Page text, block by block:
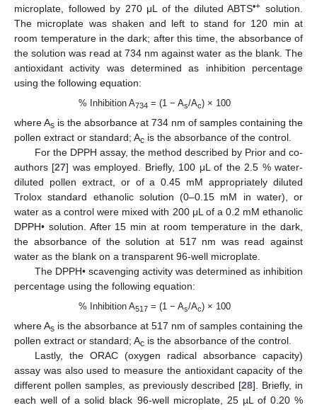
microplate, followed by 270 μL of the diluted ABTS•+ solution.
The microplate was shaken and left to stand for 120 min at
room temperature in the dark; after this time, the absorbance of
the solution was read at 734 nm against water as the blank. The
antioxidant activity was determined as inhibition percentage
using the following equation:
% Inhibition A734 = (1 − As/Ac) × 100
where As is the absorbance at 734 nm of samples containing the
pollen extract or standard; Ac is the absorbance of the control.
For the DPPH assay, the method described by Prior and co-
authors [27] was employed. Briefly, 100 μL of the 2.5 % water-
diluted pollen extract, or of a 0.45 mM appropriately diluted
Trolox standard ethanolic solution (0–0.15 mM in water), or
water as a control were mixed with 200 μL of a 0.2 mM ethanolic
DPPH• solution. After 15 min at room temperature in the dark,
the absorbance of the solution at 517 nm was read against
water as the blank on a transparent 96-well microplate.
The DPPH• scavenging activity was determined as inhibition
percentage using the following equation:
% Inhibition A517= (1 − As/Ac) × 100
where As is the absorbance at 517 nm of samples containing the
pollen extract or standard; Ac is the absorbance of the control.
Lastly, the ORAC (oxygen radical absorbance capacity)
assay was also used to measure the antioxidant capacity of the
different pollen samples, as previously described [28]. Briefly, in
each well of a solid black 96-well microplate, 25 µL of 0.20 %